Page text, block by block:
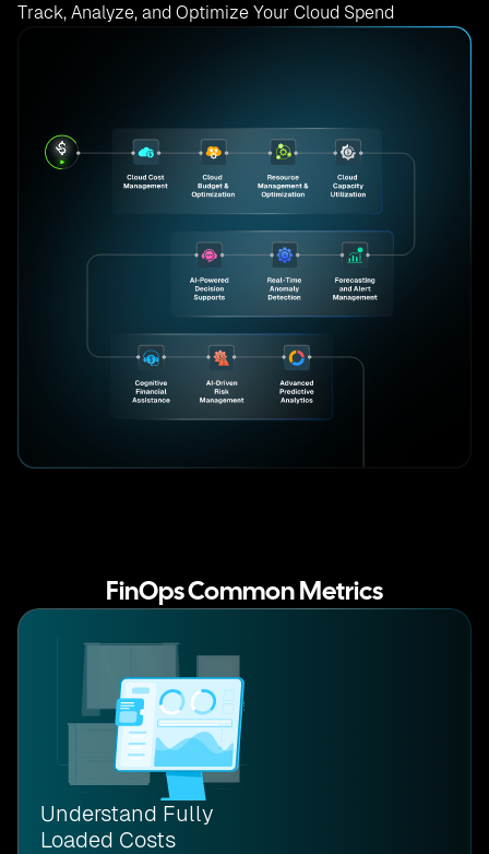
Track, Analyze, and Optimize Your Cloud Spend
FinOps Common Metrics
Understand Fully
Loaded Costs